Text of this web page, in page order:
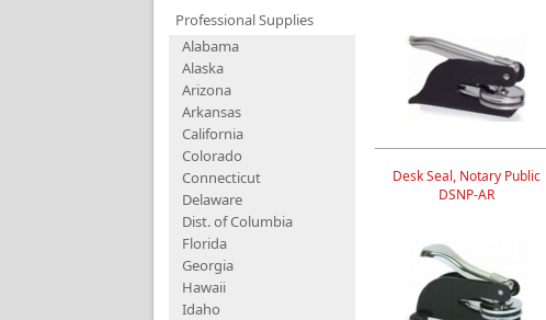
Professional Supplies
Alabama
Alaska
Arizona
Arkansas
California
Colorado
Connecticut
Delaware
Dist. of Columbia
Florida
Georgia
Hawaii
Idaho
Desk Seal, Notary Public
DSNP-AR